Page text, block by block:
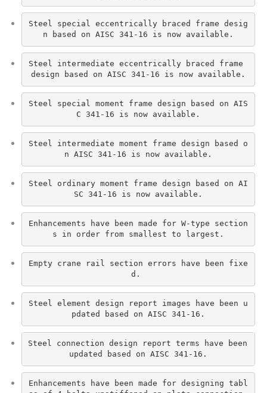
Steel special eccentrically braced frame desig
n based on AISC 341-16 is now available.
Steel intermediate eccentrically braced frame
design based on AISC 341-16 is now available.
Steel special moment frame design based on AIS
C 341-16 is now available.
Steel intermediate moment frame design based o
n AISC 341-16 is now available.
Steel ordinary moment frame design based on AI
SC 341-16 is now available.
Enhancements have been made for W-type section
s in order from smallest to largest.
Empty crane rail section errors have been fixe
d.
Steel element design report images have been u
pdated based on AISC 341-16.
Steel connection design report terms have been
updated based on AISC 341-16.
Enhancements have been made for designing tabl